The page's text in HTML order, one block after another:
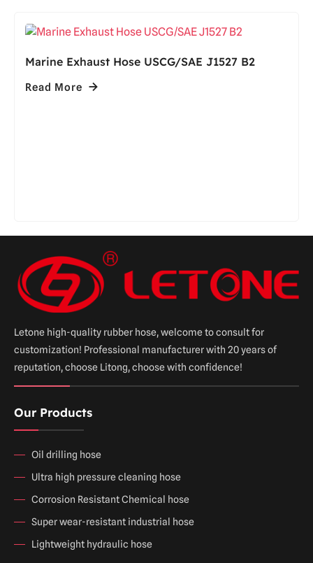
Marine Exhaust Hose USCG/SAE J1527 B2
Read More
Letone high-quality rubber hose, welcome to consult for
customization! Professional manufacturer with 20 years of
reputation, choose Litong, choose with confidence!
Our Products
Oil drilling hose
Ultra high pressure cleaning hose
Corrosion Resistant Chemical hose
Super wear-resistant industrial hose
Lightweight hydraulic hose